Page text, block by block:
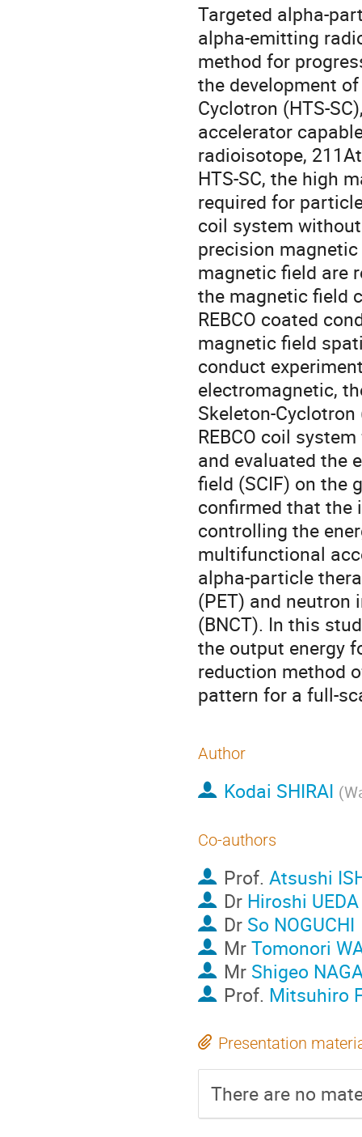
Targeted alpha-
alpha-emitting
method for
the development
Cyclotron (HTS-
accelerator
radioisotope,
HTS-SC, the high
required for
coil system
precision
magnetic field are
the magnetic field
REBCO coated
magnetic field
conduct
electromagnetic,
Skeleton-
REBCO coil
and evaluated the
field (SCIF) on the
confirmed that the
controlling the
multifunctional
alpha-particle
(PET) and
(BNCT). In this
the output energy
reduction method
pattern for a full-
Author
Kodai SHIRAI (
Co-authors
Prof. Atsushi
Dr Hiroshi UEDA
Dr So NOGUCHI
MrTomonori
Mr Shigeo
Prof. Mitsuhiro
Presentation
There are no